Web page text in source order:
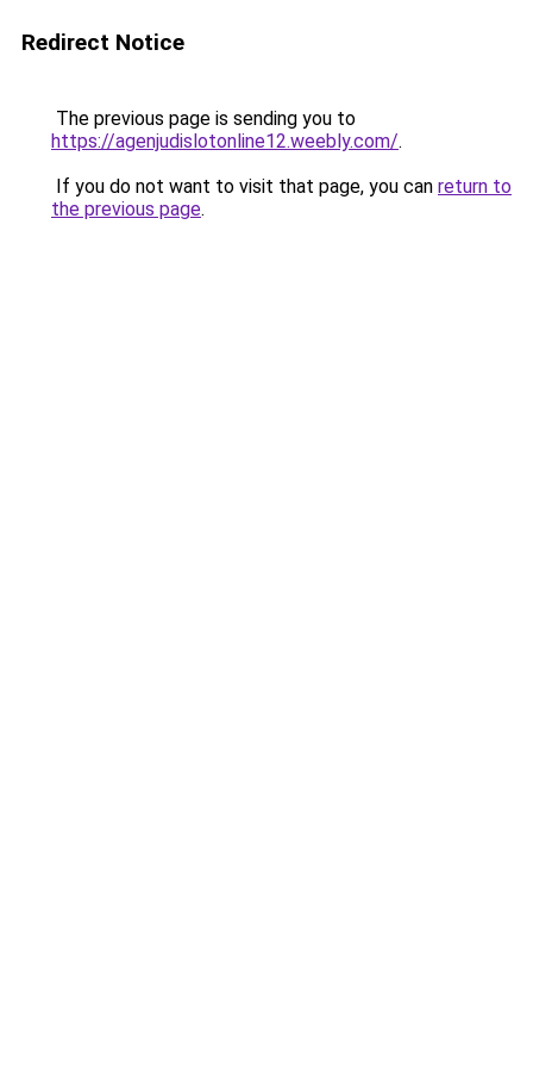
Redirect Notice
The previous page is sending you to
https://agenjudislotonline12.weebly.com/.
If you do not want to visit that page, you can return to
the previous page.